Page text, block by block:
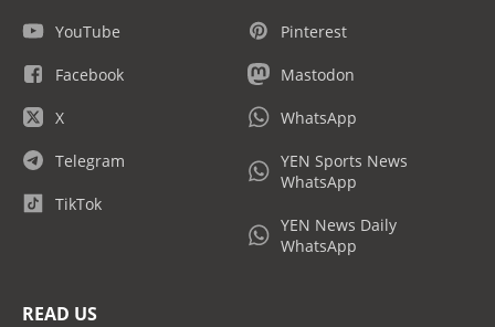
YouTube
Facebook
X
Telegram
TikTok
Pinterest
Mastodon
WhatsApp
YEN Sports News
WhatsApp
YEN News Daily
WhatsApp
READ US